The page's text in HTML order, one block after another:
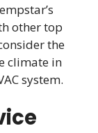
other top
the
climate in
system.